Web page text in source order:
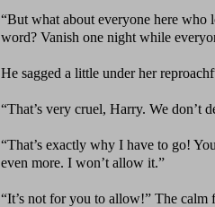
“But what about everyone here who
word? Vanish one night while
He sagged a little under her
“That’s very cruel, Harry. We don’t
“That’s exactly why I have to go!
even more. I won’t allow it.”
“It’s not for you to allow!” The